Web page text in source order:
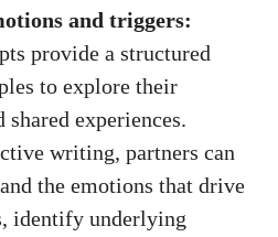
and triggers:
provide a structured
to explore their
experiences.
writing, partners can
the emotions that drive
identify underlying